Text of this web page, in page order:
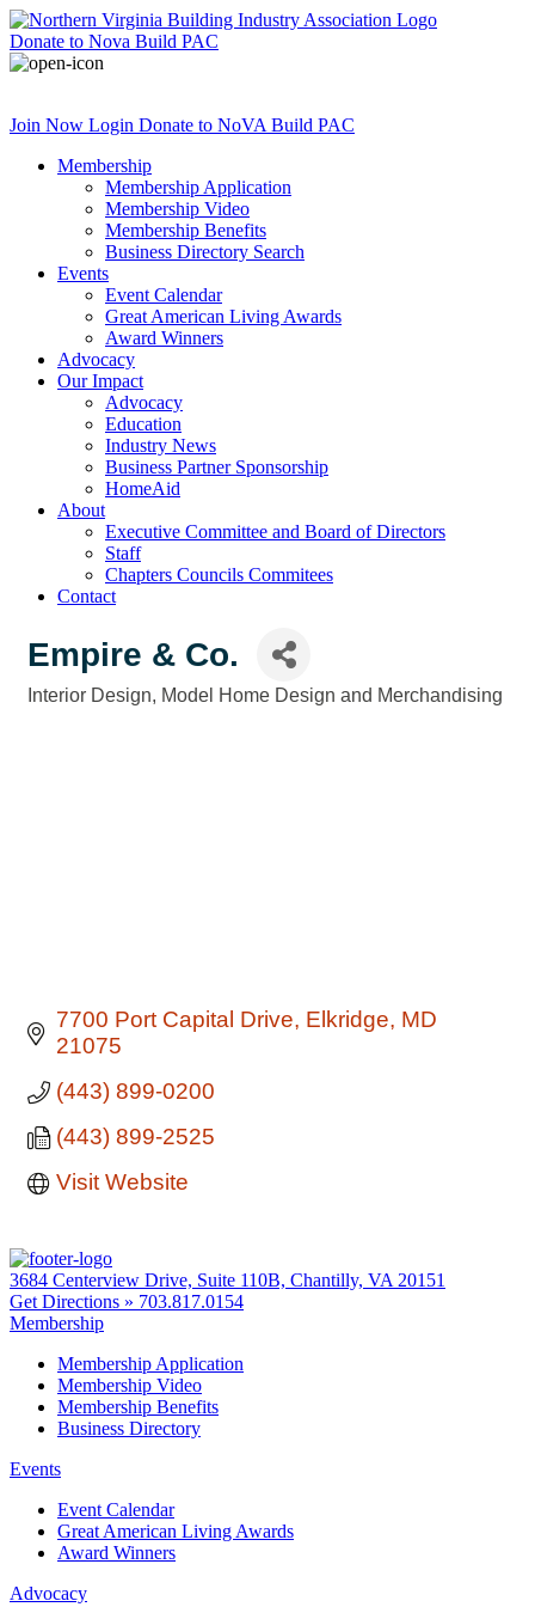
Donate to Nova Build PAC
Join Now Login Donate to NoVA Build PAC
Membership
Membership Application
Membership Video
Membership Benefits
Business Directory Search
Events
Event Calendar
Great American Living Awards
Award Winners
Advocacy
Our Impact
Advocacy
Education
Industry News
Business Partner Sponsorship
HomeAid
About
Executive Committee and Board of Directors
Staff
Chapters Councils Commitees
Contact
Empire & Co.
Interior Design Model Home Design and Merchandising
7700 Port Capital Drive Elkridge MD
21075
(443) 899-0200
(443) 899-2525
Visit Website
3684 Centerview Drive, Suite 110B, Chantilly, VA 20151
Get Directions » 703.817.0154
Membership
Membership Application
Membership Video
Membership Benefits
Business Directory
Events
Event Calendar
Great American Living Awards
Award Winners
Advocacy